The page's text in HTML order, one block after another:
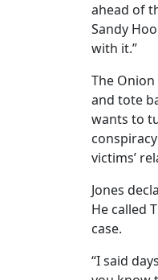
ahead of
Sandy
with it.”
The
and tote
wants to
victims’
Jones
He called
case.
“I said